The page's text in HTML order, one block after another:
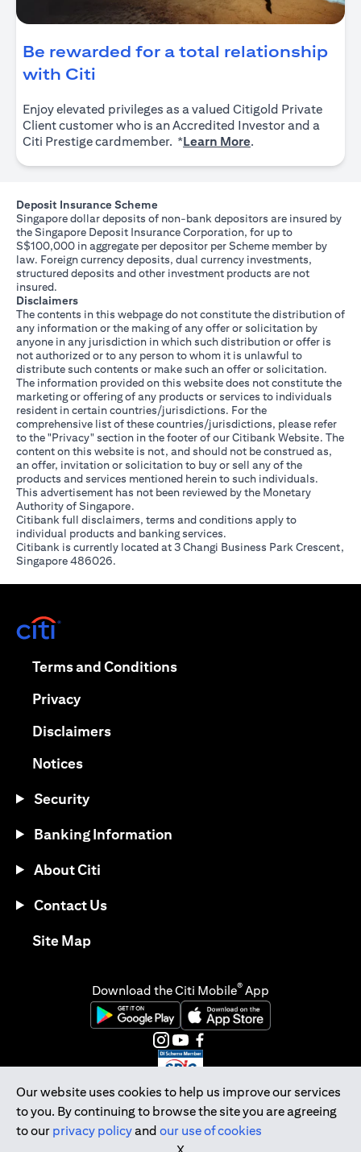
Be rewarded for a total relationship
with Citi
Enjoy elevated privileges as a valued Citigold Private
Client customer who is an Accredited Investor and a
Citi Prestige cardmember. *Learn More.
Deposit Insurance Scheme
Singapore dollar deposits of non-bank depositors are insured by
the Singapore Deposit Insurance Corporation, for up to
S$100,000 in aggregate per depositor per Scheme member by
law. Foreign currency deposits, dual currency investments,
structured deposits and other investment products are not
insured.
Disclaimers
The contents in this webpage do not constitute the distribution of
any information or the making of any offer or solicitation by
anyone in any jurisdiction in which such distribution or offer is
not authorized or to any person to whom it is unlawful to
distribute such contents or make such an offer or solicitation.
The information provided on this website does not constitute the
marketing or offering of any products or services to individuals
resident in certain countries/jurisdictions. For the
comprehensive list of these countries/jurisdictions, please refer
to the "Privacy" section in the footer of our Citibank Website. The
content on this website is not, and should not be construed as,
an offer, invitation or solicitation to buy or sell any of the
products and services mentioned herein to such individuals.
This advertisement has not been reviewed by the Monetary
Authority of Singapore.
Citibank full disclaimers, terms and conditions apply to
individual products and banking services.
Citibank is currently located at 3 Changi Business Park Crescent,
Singapore 486026.
Our website uses cookies to help us improve our services
to you. By continuing to browse the site you are agreeing
to our privacy policyand our use of cookies
Terms and Conditions(opens in a new tab)
Privacy(opens in a new tab)
Disclaimers(opens in a new tab)
Notices(opens in a new tab)
Security
Banking Information
About Citi
Contact Us
Site Map(opens in a new tab)
Download the Citi Mobile® App
(opens in a new tab)(opens in a new tab)
(opens in a new tab)
(opens in a new tab)
(opens in a new tab)
(opens in a new tab)
Citibank Singapore Ltd Co.Reg. No. 200309485K
Copyright © 2026 Citigroup Inc.